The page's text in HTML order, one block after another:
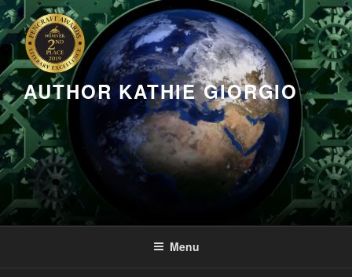
Skip
to
content
AUTHOR KATHIE GIORGIO
Menu